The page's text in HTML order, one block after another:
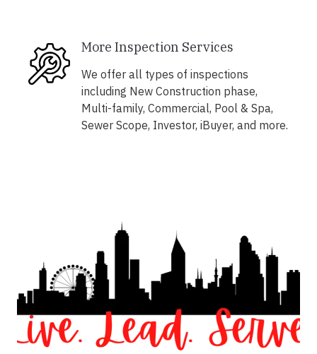
More Inspection Services
We offer all types of inspections
including New Construction phase,
Multi-family, Commercial, Pool & Spa,
Sewer Scope, Investor, iBuyer, and more.